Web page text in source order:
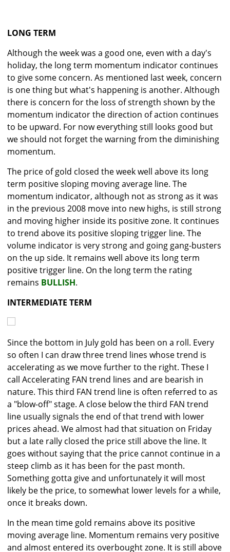
LONG TERM
Although the week was a good one, even with a day's
holiday, the long term momentum indicator continues
to give some concern. As mentioned last week, concern
is one thing but what's happening is another. Although
there is concern for the loss of strength shown by the
momentum indicator the direction of action continues
to be upward. For now everything still looks good but
we should not forget the warning from the diminishing
momentum.
The price of gold closed the week well above its long
term positive sloping moving average line. The
momentum indicator, although not as strong as it was
in the previous 2008 move into new highs, is still strong
and moving higher inside its positive zone. It continues
to trend above its positive sloping trigger line. The
volume indicator is very strong and going gang-busters
on the up side. It remains well above its long term
positive trigger line. On the long term the rating
remains BULLISH.
INTERMEDIATE TERM
Since the bottom in July gold has been on a roll. Every
so often I can draw three trend lines whose trend is
accelerating as we move further to the right. These I
call Accelerating FAN trend lines and are bearish in
nature. This third FAN trend line is often referred to as
a "blow-off" stage. A close below the third FAN trend
line usually signals the end of that trend with lower
prices ahead. We almost had that situation on Friday
but a late rally closed the price still above the line. It
goes without saying that the price cannot continue in a
steep climb as it has been for the past month.
Something gotta give and unfortunately it will most
likely be the price, to somewhat lower levels for a while,
once it breaks down.
In the mean time gold remains above its positive
moving average line. Momentum remains very positive
and almost entered its overbought zone. It is still above